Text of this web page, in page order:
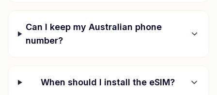
Can I keep my Australian phone
number?
When should I install the eSIM?